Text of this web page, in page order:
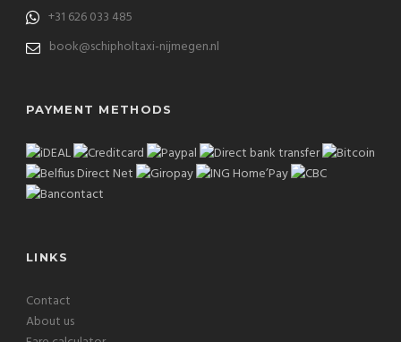
+31 626 033 485
book@schipholtaxi-nijmegen.nl
PAYMENT METHODS
LINKS
Contact
About us